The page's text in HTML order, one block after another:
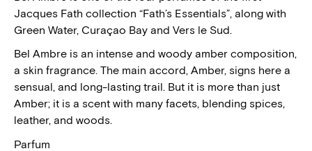
Jacques Fath collection “Fath’s Essentials”, along with
Green Water, Curaçao Bay and Vers le Sud.
Bel Ambre is an intense and woody amber composition,
a skin fragrance. The main accord, Amber, signs here a
sensual, and long-lasting trail. But it is more than just
Amber; it is a scent with many facets, blending spices,
leather, and woods.
Parfum